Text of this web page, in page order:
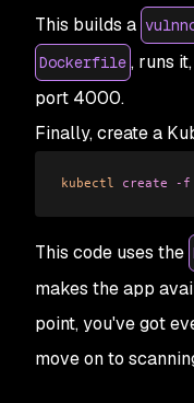
This builds a
Dockerfile , runs
port 4000.
Finally, create a
kubectl create -f
This code uses the
makes the app
point, you've got
move on to